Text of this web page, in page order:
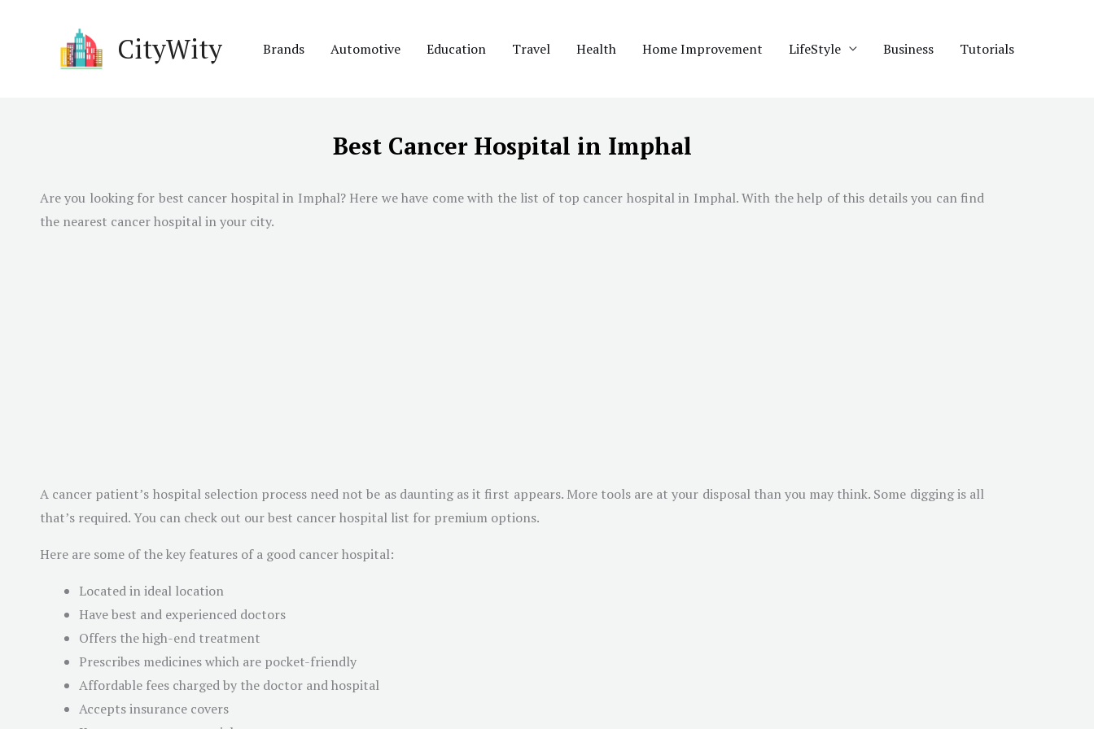
CityWity Brands Automotive Education Travel Health Home Improvement LifeStyle Business Tutorials
Best Cancer Hospital in Imphal
Are you looking for best cancer hospital in Imphal? Here we have come with the list of top cancer hospital in Imphal. With the help of this details you can find
the nearest cancer hospital in your city.
A cancer patient’s hospital selection process need not be as daunting as it first appears. More tools are at your disposal than you may think. Some digging is all
that’s required. You can check out our best cancer hospital list for premium options.
Here are some of the key features of a good cancer hospital:
Located in ideal location
Have best and experienced doctors
Offers the high-end treatment
Prescribes medicines which are pocket-friendly
Affordable fees charged by the doctor and hospital
Accepts insurance covers